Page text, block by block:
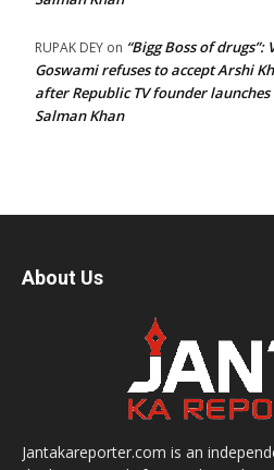
RUPAK DEY on “Bigg Boss of
Goswami refuses to accept Arshi
after Republic TV founder
Salman Khan
About Us
Jantakareporter.com is an